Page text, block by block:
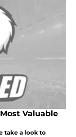
Valuable
take a look to